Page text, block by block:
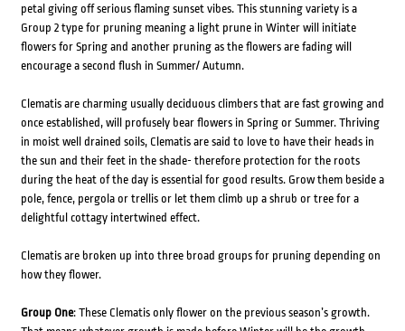
petal giving off serious flaming sunset vibes. This stunning variety is a
Group 2 type for pruning meaning a light prune in Winter will initiate
flowers for Spring and another pruning as the flowers are fading will
encourage a second flush in Summer/ Autumn.
Clematis are charming usually deciduous climbers that are fast growing and
once established, will profusely bear flowers in Spring or Summer. Thriving
in moist well drained soils, Clematis are said to love to have their heads in
the sun and their feet in the shade- therefore protection for the roots
during the heat of the day is essential for good results. Grow them beside a
pole, fence, pergola or trellis or let them climb up a shrub or tree for a
delightful cottagy intertwined effect.
Clematis are broken up into three broad groups for pruning depending on
how they flower.
Group One: These Clematis only flower on the previous season’s growth.